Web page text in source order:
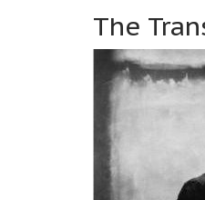
The